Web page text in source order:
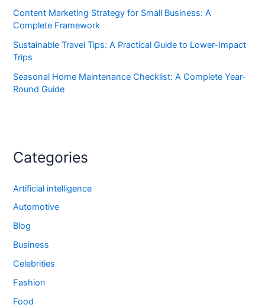
Content Marketing Strategy for Small Business: A
Complete Framework
Sustainable Travel Tips: A Practical Guide to Lower-Impact
Trips
Seasonal Home Maintenance Checklist: A Complete Year-
Round Guide
Categories
Artificial intelligence
Automotive
Blog
Business
Celebrities
Fashion
Food